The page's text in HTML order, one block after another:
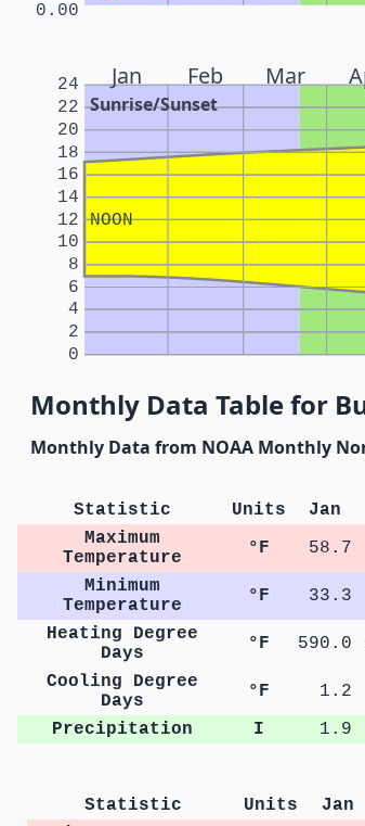
0.00
Jan Feb Mar
Sunrise/Sunset
NOON
0
2
4
6
8
10
12
14
16
18
20
22
24
Monthly Data Table for
Monthly Data from NOAA Monthly
Statistic Units Jan
Maximum
Temperature
°F 58.7
Minimum
Temperature
°F 33.3
Heating Degree
Days
°F 590.0
Cooling Degree
Days
°F 1.2
Precipitation
I 1.9
Statistic Units Jan